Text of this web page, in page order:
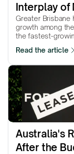
Interplay of
Greater
growth among
the fastest-
Read the article
Australia's
After the